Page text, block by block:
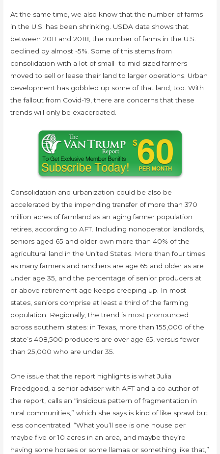
At the same time, we also know that the number of farms
in the U.S. has been shrinking. USDA data shows that
between 2011 and 2018, the number of farms in the U.S.
declined by almost -5%. Some of this stems from
consolidation with a lot of small- to mid-sized farmers
moved to sell or lease their land to larger operations. Urban
development has gobbled up some of that land, too. With
the fallout from Covid-19, there are concerns that these
trends will only be exacerbated.
Consolidation and urbanization could be also be
accelerated by the impending transfer of more than 370
million acres of farmland as an aging farmer population
retires, according to AFT. Including nonoperator landlords,
seniors aged 65 and older own more than 40% of the
agricultural land in the United States. More than four times
as many farmers and ranchers are age 65 and older as are
under age 35, and the percentage of senior producers at
or above retirement age keeps creeping up. In most
states, seniors comprise at least a third of the farming
population. Regionally, the trend is most pronounced
across southern states: in Texas, more than 155,000 of the
state’s 408,500 producers are over age 65, versus fewer
than 25,000 who are under 35.
One issue that the report highlights is what Julia
Freedgood, a senior adviser with AFT and a co-author of
the report, calls an “insidious pattern of fragmentation in
rural communities,” which she says is kind of like sprawl but
less concentrated. “What you’ll see is one house per
maybe five or 10 acres in an area, and maybe they’re
having some horses or some llamas or something like that,”